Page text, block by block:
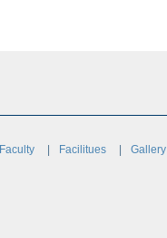
Faculty Facilitues Gallery